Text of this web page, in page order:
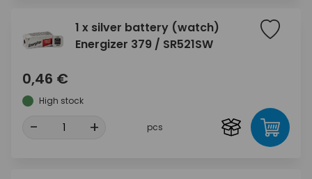
1 x silver battery (watch)
Energizer 379 / SR521SW
0,46 €
High stock
- + pcs